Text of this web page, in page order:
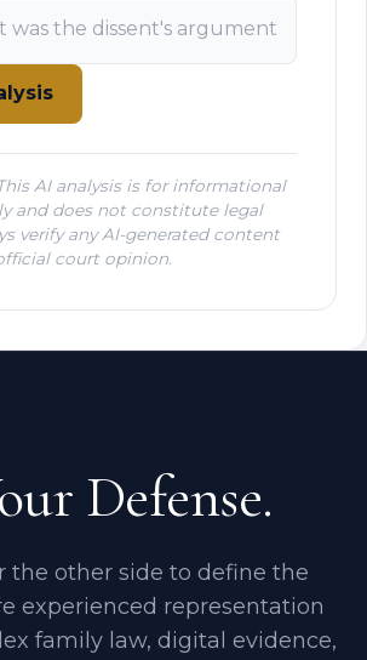
AI analysis is for informational
and does not constitute legal
verify any AI-generated content
court opinion.
Defense.
the other side to define the
experienced representation
family law, digital evidence,